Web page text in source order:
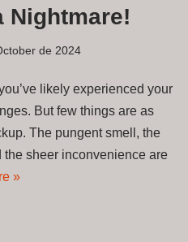
Nightmare!
de 2024
likely experienced your
But few things are as
The pungent smell, the
the sheer inconvenience are
»